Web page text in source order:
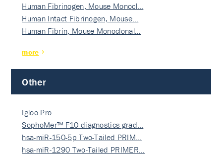
Human Fibrinogen, Mouse Monocl…
Human Intact Fibrinogen, Mouse…
Human Fibrin, Mouse Monoclonal…
more
Other
Igloo Pro
SophoMer™ F10 diagnostics grad…
hsa-miR-150-5p Two-Tailed PRIM…
hsa-miR-1290 Two-Tailed PRIMER…